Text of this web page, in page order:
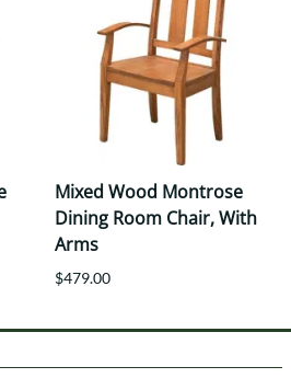
Mixed Wood Montrose
Dining Room Chair, With
Arms
$479.00